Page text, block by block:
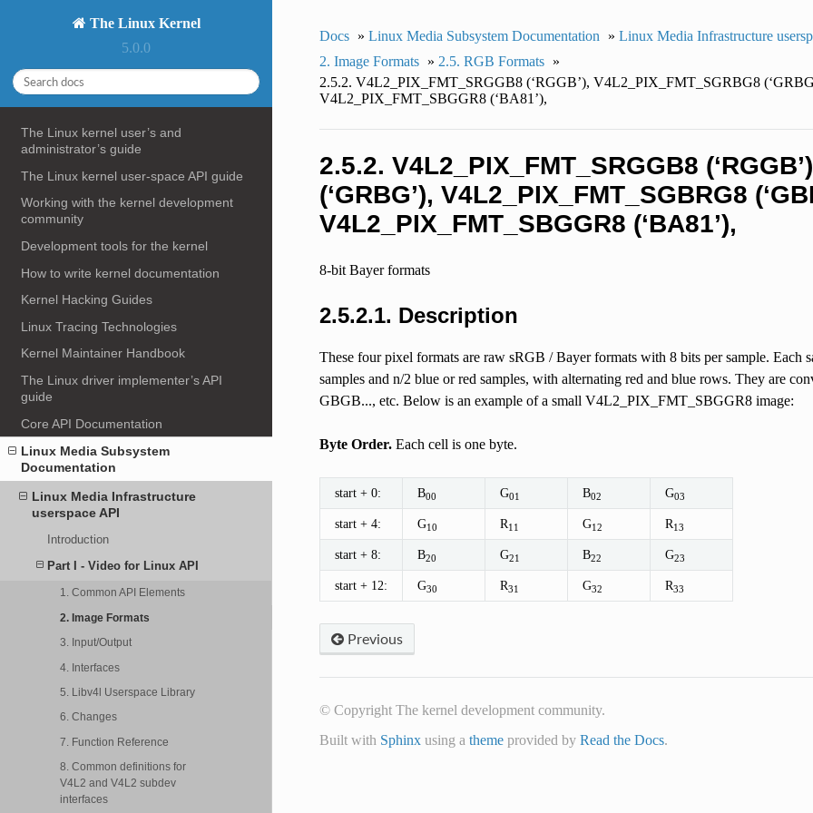
The Linux Kernel
5.0.0
The Linux kernel user’s and
administrator’s guide
The Linux kernel user-space API guide
Working with the kernel development
community
Development tools for the kernel
How to write kernel documentation
Kernel Hacking Guides
Linux Tracing Technologies
Kernel Maintainer Handbook
The Linux driver implementer’s API
guide
Core API Documentation
Linux Media Subsystem
Documentation
Linux Media Infrastructure
userspace API
Introduction
Part I - Video for Linux API
1. Common API Elements
2. Image Formats
3. Input/Output
4. Interfaces
5. Libv4l Userspace Library
6. Changes
7. Function Reference
8. Common definitions for
V4L2 and V4L2 subdev
interfaces
Docs » Linux Media Subsystem Documentation » Linux Media Infrastructure
2. Image Formats
» 2.5. RGB Formats
»
2.5.2. V4L2_PIX_FMT_SRGGB8 (‘RGGB’), V4L2_PIX_FMT_SGRBG8
V4L2_PIX_FMT_SBGGR8 (‘BA81’),
2.5.2. V4L2_PIX_FMT_SRGGB8
(‘GRBG’), V4L2_PIX_FMT_SGBRG8
V4L2_PIX_FMT_SBGGR8 (‘BA81’),
8-bit Bayer formats
2.5.2.1. Description
These four pixel formats are raw sRGB / Bayer formats with 8 bits per sample. Each
samples and n/2 blue or red samples, with alternating red and blue rows. They are
GBGB..., etc. Below is an example of a small V4L2_PIX_FMT_SBGGR8 image:
Byte Order.Each cell is one byte.
start + 0: B00 G01 B02 G03
start + 4: G10 R11 G12 R13
start + 8: B20 G21 B22 G23
start + 12: G30 R31 G32 R33
Previous
© Copyright The kernel development community.
Built with Sphinxusing a themeprovided by Read the Docs.